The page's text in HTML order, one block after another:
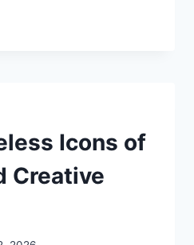
Icons of
Creative